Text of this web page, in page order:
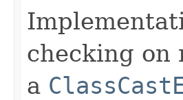
checking on
a